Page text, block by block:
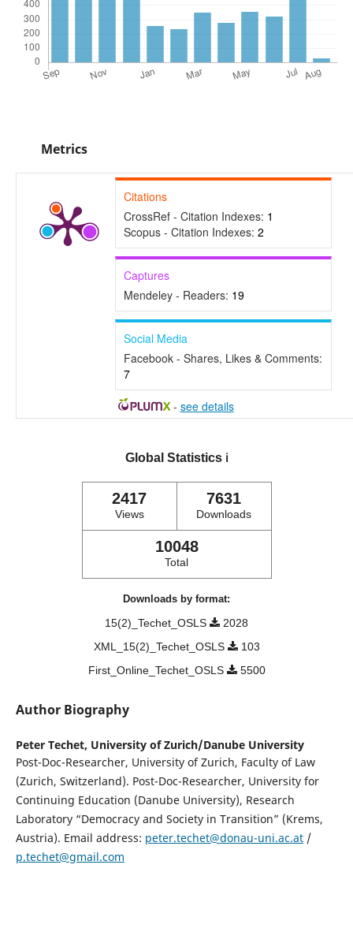
Metrics
Citations
CrossRef - Citation Indexes: 1
Scopus - Citation Indexes: 2
Captures
Mendeley - Readers: 19
Social Media
Facebook - Shares, Likes & Comments:
7
- see details
Global Statistics ℹ️
2417
Views
7631
Downloads
10048
Total
Downloads by format:
15(2)_Techet_OSLS
2028
XML_15(2)_Techet_OSLS
103
First_Online_Techet_OSLS
5500
Author Biography
Peter Techet, University of Zurich/Danube University
Post-Doc-Researcher, University of Zurich, Faculty of Law
(Zurich, Switzerland). Post-Doc-Researcher, University for
Continuing Education (Danube University), Research
Laboratory “Democracy and Society in Transition” (Krems,
Austria). Email address: peter.techet@donau-uni.ac.at/
p.techet@gmail.com